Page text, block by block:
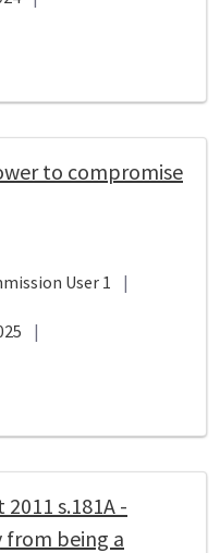
to compromise
User 1 |
|
2011 s.181A -
from being a